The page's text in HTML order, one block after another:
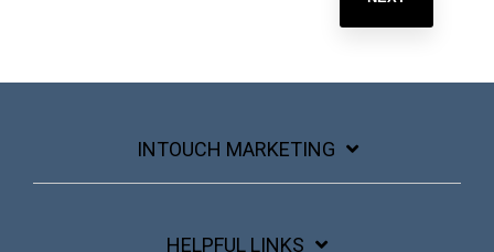
INTOUCH MARKETING
HELPFUL LINKS